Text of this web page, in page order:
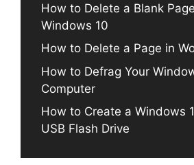
How to Delete a Blank
Windows 10
How to Delete a Page in
How to Defrag Your
Computer
How to Create a Windows
USB Flash Drive